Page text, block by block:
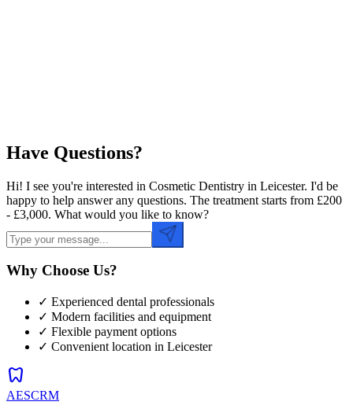
Have Questions?
Hi! I see you're interested in Cosmetic Dentistry in Leicester. I'd be
happy to help answer any questions. The treatment starts from £200
- £3,000. What would you like to know?
Why Choose Us?
✓ Experienced dental professionals
✓ Modern facilities and equipment
✓ Flexible payment options
✓ Convenient location in Leicester
dentistry
AESCRM